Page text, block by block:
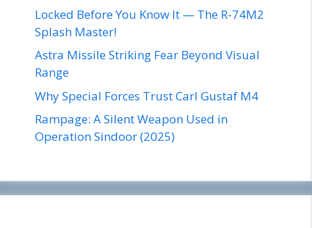
Locked Before You Know It — The R-74M2
Splash Master!
Astra Missile Striking Fear Beyond Visual
Range
Why Special Forces Trust Carl Gustaf M4
Rampage: A Silent Weapon Used in
Operation Sindoor (2025)